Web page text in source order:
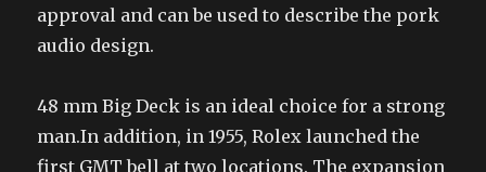
approval and can be used to describe the pork
audio design.
48 mm Big Deck is an ideal choice for a strong
man.In addition, in 1955, Rolex launched the
first GMT bell at two locations. The expansion